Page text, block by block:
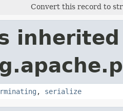
Convert this record to
, serialize